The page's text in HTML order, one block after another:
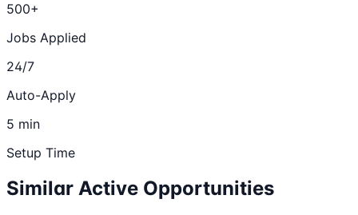
500+
Jobs Applied
24/7
Auto-Apply
5 min
Setup Time
Similar Active Opportunities